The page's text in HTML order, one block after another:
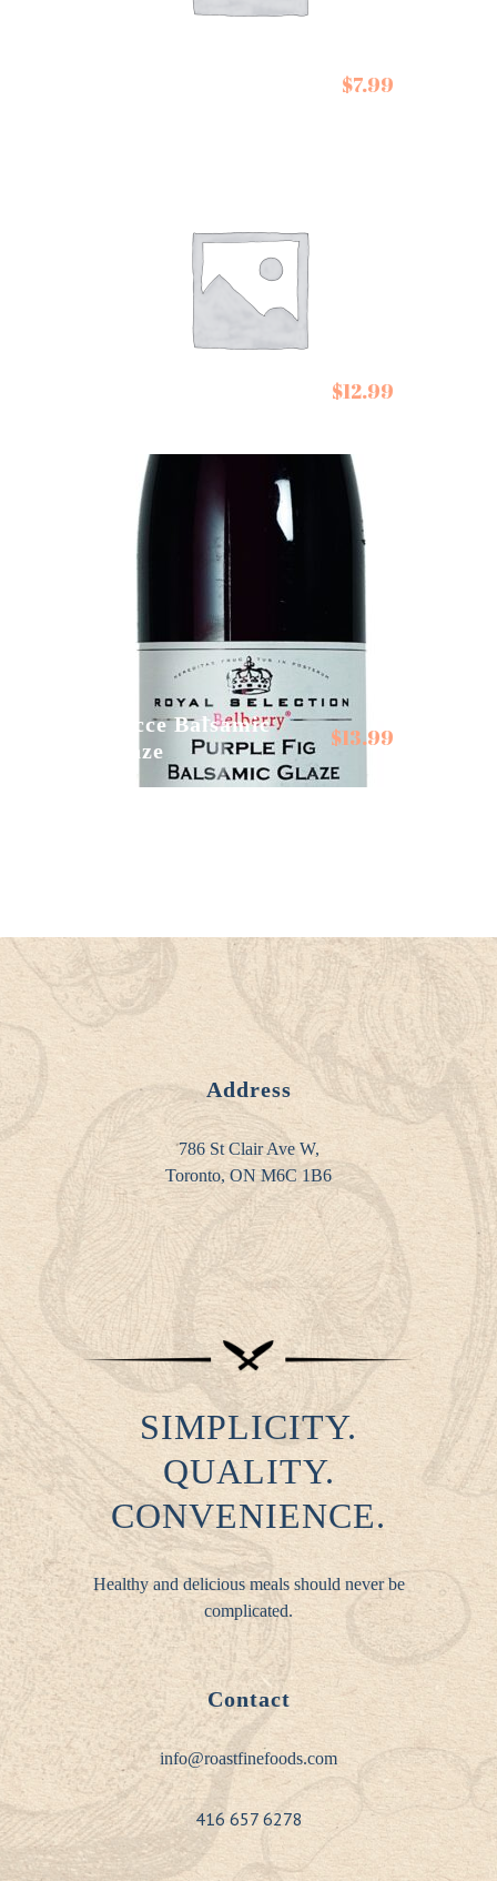
$7.99
$12.99
Gocce Balsamic
Glaze
$13.99
Address
786 St Clair Ave W,
Toronto, ON M6C 1B6
SIMPLICITY.
QUALITY.
CONVENIENCE.
Healthy and delicious meals should never be
complicated.
Contact
info@roastfinefoods.com
416 657 6278